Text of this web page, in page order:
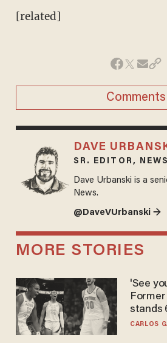
[related]
Comments
DAVE
SR. EDITOR, NEWS
Dave Urbanski is a
News.
@DaveVUrbanski →
MORE STORIES
'See
stands
he's
CARLOS